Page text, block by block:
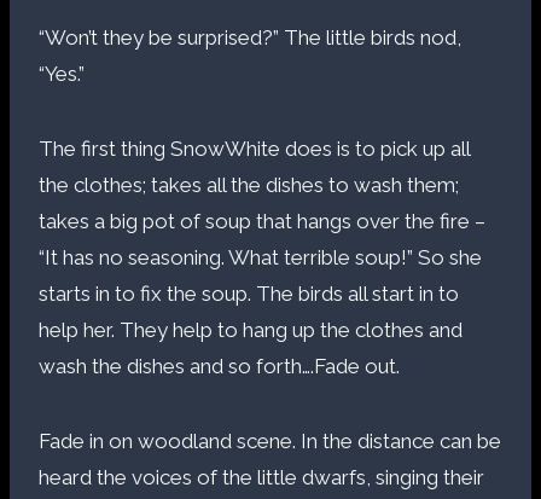
“Won’t they be surprised?” The little birds nod,
“Yes.”
The first thing SnowWhite does is to pick up all
the clothes; takes all the dishes to wash them;
takes a big pot of soup that hangs over the fire –
“It has no seasoning. What terrible soup!” So she
starts in to fix the soup. The birds all start in to
help her. They help to hang up the clothes and
wash the dishes and so forth….Fade out.
Fade in on woodland scene. In the distance can be
heard the voices of the little dwarfs, singing their